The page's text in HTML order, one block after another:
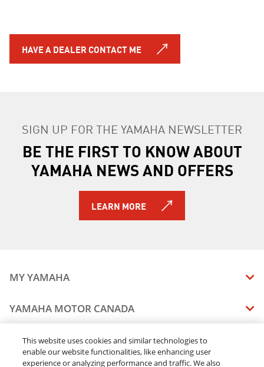
Previous
HAVE A DEALER CONTACT ME
SIGN UP FOR THE YAMAHA NEWSLETTER
BE THE FIRST TO KNOW ABOUT
YAMAHA NEWS AND OFFERS
LEARN MORE
MY YAMAHA
MANUALS
VEHICLE RECALL STATUS
YAMAHA MOTOR CANADA
CAREERS
DEALERS
This website uses cookies and similar technologies to
enable our website functionalities, like enhancing user
experience or analyzing performance and traffic. We also